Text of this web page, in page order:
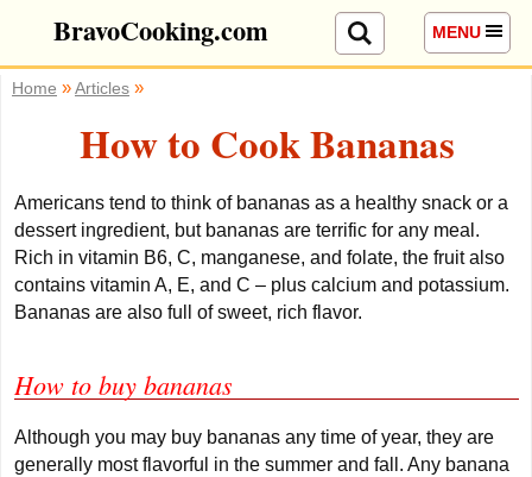
BravoCooking.com MENU
Home »Articles »
How to Cook Bananas
Americans tend to think of bananas as a healthy snack or a
dessert ingredient, but bananas are terrific for any meal.
Rich in vitamin B6, C, manganese, and folate, the fruit also
contains vitamin A, E, and C – plus calcium and potassium.
Bananas are also full of sweet, rich flavor.
How to buy bananas
Although you may buy bananas any time of year, they are
generally most flavorful in the summer and fall. Any banana